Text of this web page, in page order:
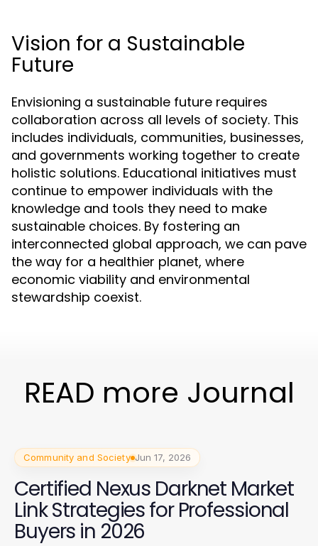
Vision for a Sustainable
Future
Envisioning a sustainable future requires
collaboration across all levels of society. This
includes individuals, communities, businesses,
and governments working together to create
holistic solutions. Educational initiatives must
continue to empower individuals with the
knowledge and tools they need to make
sustainable choices. By fostering an
interconnected global approach, we can pave
the way for a healthier planet, where
economic viability and environmental
stewardship coexist.
READ more Journal
Community and Society Jun 17, 2026
Certified Nexus Darknet Market
Link Strategies for Professional
Buyers in 2026